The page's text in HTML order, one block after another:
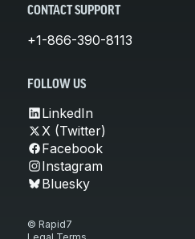
CONTACT SUPPORT
+1-866-390-8113
FOLLOW US
LinkedIn
X (Twitter)
Facebook
Instagram
Bluesky
© Rapid7